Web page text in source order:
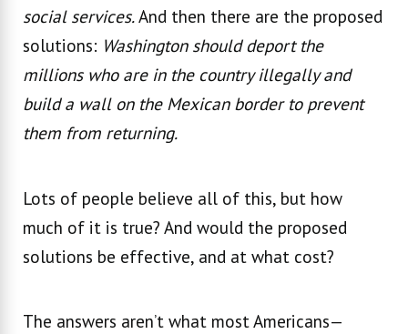
social services.And then there are the proposed
solutions: Washington should deport the
millions who are in the country illegally and
build a wall on the Mexican border to prevent
them from returning.
Lots of people believe all of this, but how
much of it is true? And would the proposed
solutions be effective, and at what cost?
The answers aren’t what most Americans—